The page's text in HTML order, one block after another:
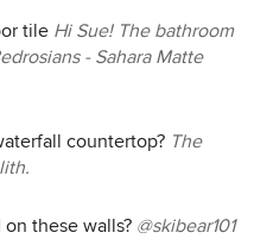
tile Hi Sue! The bathroom
- Sahara Matte
countertop? The
these walls? @skibear101